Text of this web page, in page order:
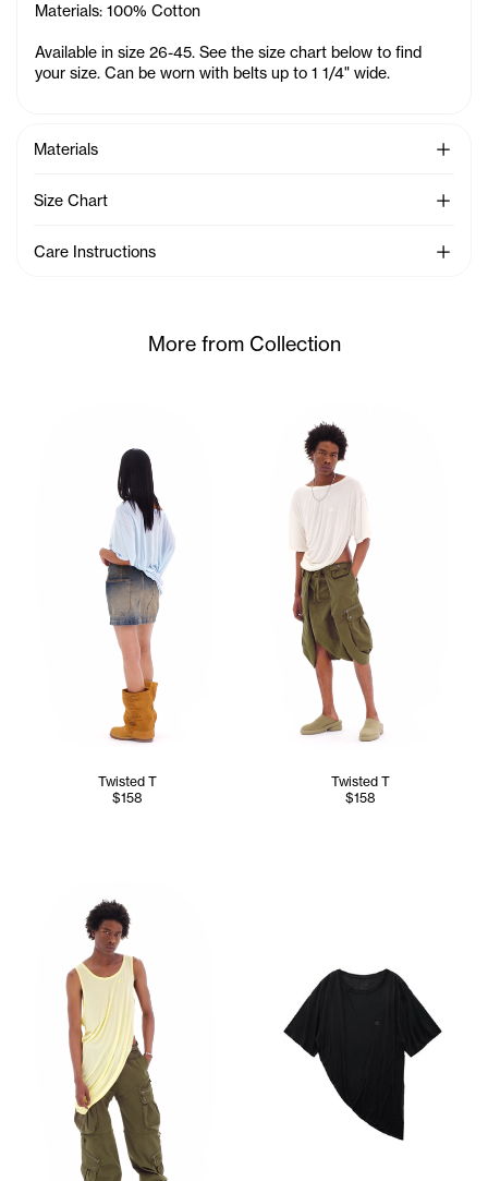
Materials: 100% Cotton
Available in size 26-45. See the size chart below to find
your size. Can be worn with belts up to 1 1/4" wide.
Materials See
Size Chart See
Care Instructions See
More from Collection
Twisted T
$158
Twisted T
$158